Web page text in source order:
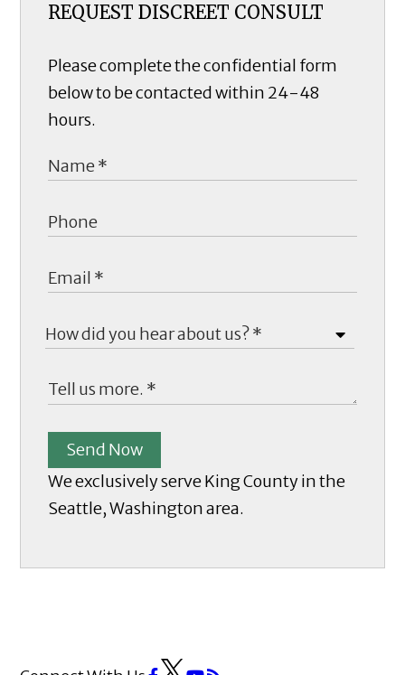
REQUEST DISCREET CONSULT
Please complete the confidential form
below to be contacted within 24-48
hours.
Send Now
We exclusively serve King County in the
Seattle, Washington area.